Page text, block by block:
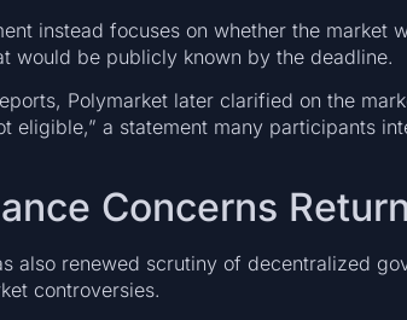
instead focuses on whether the market
would be publicly known by the deadline.
Polymarket later clarified on the
eligible,” a statement many participants
Concerns
also renewed scrutiny of decentralized
controversies.